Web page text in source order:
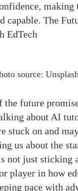
making
capable. The
EdTech
source:
the future
about AI
stuck on and
us about the
not just sticking
player in how
pace with